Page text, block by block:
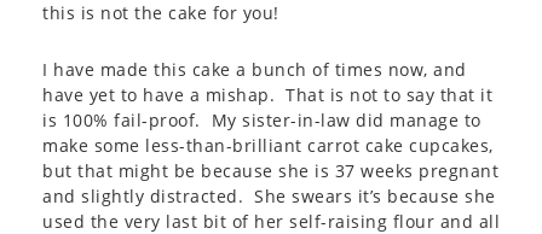
this is not the cake for you!
I have made this cake a bunch of times now, and
have yet to have a mishap. That is not to say that it
is 100% fail-proof. My sister-in-law did manage to
make some less-than-brilliant carrot cake cupcakes,
but that might be because she is 37 weeks pregnant
and slightly distracted. She swears it’s because she
used the very last bit of her self-raising flour and all